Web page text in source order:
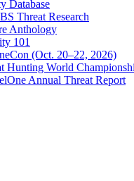
Database
Threat Research
Anthology
101
(Oct. 20–22, 2026)
Hunting World
Annual Threat Report